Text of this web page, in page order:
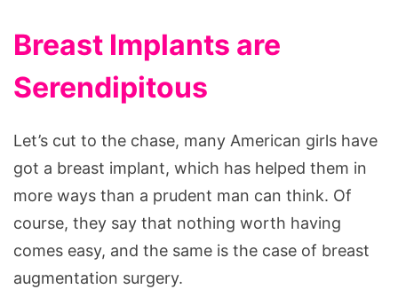
Breast Implants are
Serendipitous
Let’s cut to the chase, many American girls have
got a breast implant, which has helped them in
more ways than a prudent man can think. Of
course, they say that nothing worth having
comes easy, and the same is the case of breast
augmentation surgery.